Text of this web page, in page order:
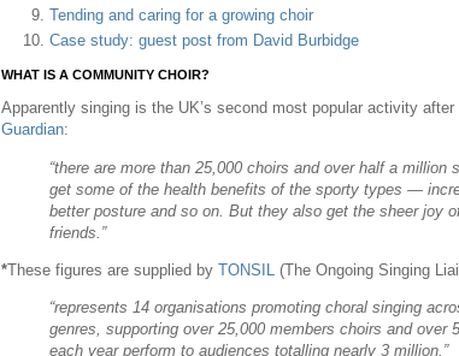
Tending and caring for a growing choir
Case study: guest post from David Burbidge
WHAT IS A COMMUNITY CHOIR?
Apparently singing is the UK’s second most popular activity
Guardian:
“there are more than 25,000 choirs and over half a million
get some of the health benefits of the sporty types —
better posture and so on. But they also get the sheer joy
friends.”
*These figures are supplied by TONSIL (The Ongoing Singing
“represents 14 organisations promoting choral singing
genres, supporting over 25,000 members choirs and over
each year perform to audiences totalling nearly 3 million.”